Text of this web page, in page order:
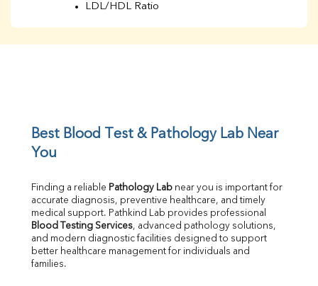
LDL/HDL Ratio
UIBC
Calcium
Phosphorus
Bilirubin Total
Direct & Indirect
SGOT
Best Blood Test & Pathology Lab Near
You
Finding a reliable Pathology Lab near you is important for
accurate diagnosis, preventive healthcare, and timely
Blood Testing Services, advanced pathology solutions,
and modern diagnostic facilities designed to support
better healthcare management for individuals and
families.